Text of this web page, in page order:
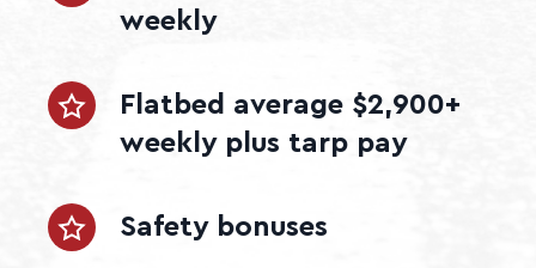
weekly
Flatbed average $2,900+
weekly plus tarp pay
Safety bonuses